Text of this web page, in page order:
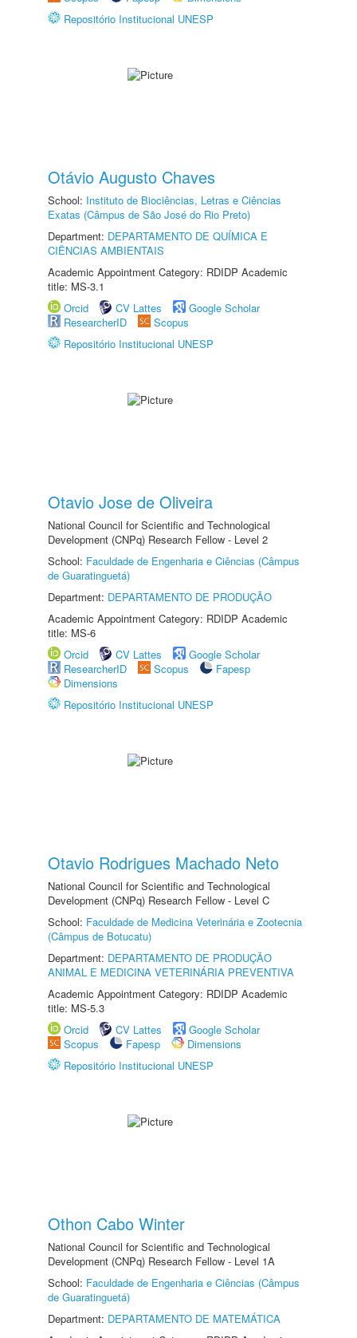
Repositório Institucional UNESP
Otávio Augusto Chaves
School: Instituto de Biociências, Letras e Ciências
Exatas (Câmpus de São José do Rio Preto)
Department: DEPARTAMENTO DE QUÍMICA E
CIÊNCIAS AMBIENTAIS
Academic Appointment Category: RDIDP Academic
title: MS-3.1
Orcid
CV Lattes
Google Scholar
ResearcherID
Scopus
Repositório Institucional UNESP
Otavio Jose de Oliveira
National Council for Scientific and Technological
Development (CNPq) Research Fellow - Level 2
School: Faculdade de Engenharia e Ciências (Câmpus
de Guaratinguetá)
Department: DEPARTAMENTO DE PRODUÇÃO
Academic Appointment Category: RDIDP Academic
title: MS-6
Orcid
CV Lattes
Google Scholar
ResearcherID
Scopus
Fapesp
Dimensions
Repositório Institucional UNESP
Otavio Rodrigues Machado Neto
National Council for Scientific and Technological
Development (CNPq) Research Fellow - Level C
School: Faculdade de Medicina Veterinária e Zootecnia
(Câmpus de Botucatu)
Department: DEPARTAMENTO DE PRODUÇÃO
ANIMAL E MEDICINA VETERINÁRIA PREVENTIVA
Academic Appointment Category: RDIDP Academic
title: MS-5.3
Orcid
CV Lattes
Google Scholar
Scopus
Fapesp
Dimensions
Repositório Institucional UNESP
Othon Cabo Winter
National Council for Scientific and Technological
Development (CNPq) Research Fellow - Level 1A
School: Faculdade de Engenharia e Ciências (Câmpus
de Guaratinguetá)
Department: DEPARTAMENTO DE MATEMÁTICA